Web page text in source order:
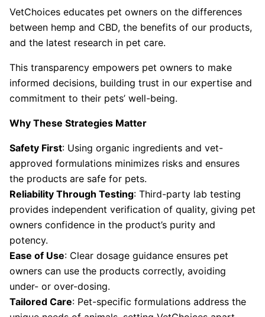
VetChoices educates pet owners on the differences
between hemp and CBD, the benefits of our products,
and the latest research in pet care.
This transparency empowers pet owners to make
informed decisions, building trust in our expertise and
commitment to their pets’ well-being.
Why These Strategies Matter
Safety First: Using organic ingredients and vet-
approved formulations minimizes risks and ensures
the products are safe for pets.
Reliability Through Testing: Third-party lab testing
provides independent verification of quality, giving pet
owners confidence in the product’s purity and
potency.
Ease of Use: Clear dosage guidance ensures pet
owners can use the products correctly, avoiding
under- or over-dosing.
Tailored Care: Pet-specific formulations address the